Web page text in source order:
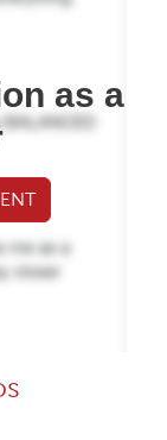
as a